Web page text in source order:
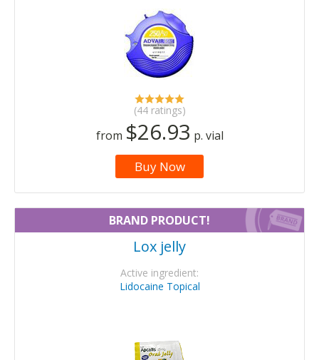
(44 ratings)
from $26.93 p. vial
Buy Now
BRAND PRODUCT!
Lox jelly
Active ingredient:
Lidocaine Topical